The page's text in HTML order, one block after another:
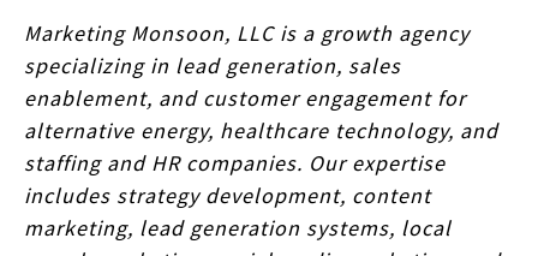
Marketing Monsoon, LLC is a growth agency
specializing in lead generation, sales
enablement, and customer engagement for
alternative energy, healthcare technology, and
staffing and HR companies. Our expertise
includes strategy development, content
marketing, lead generation systems, local